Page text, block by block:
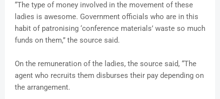
“The type of money involved in the movement of these
ladies is awesome. Government officials who are in this
habit of patronising ‘conference materials’ waste so much
funds on them,” the source said.
On the remuneration of the ladies, the source said, “The
agent who recruits them disburses their pay depending on
the arrangement.